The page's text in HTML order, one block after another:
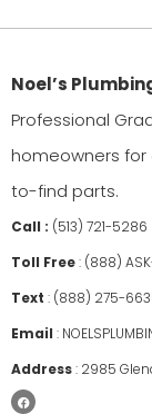
Noel’s
Professional
homeowners for
to-find parts.
Call : (513) 721-5286
Toll Free: (888)
Text : (888) 275-
Email :
Address: 2985